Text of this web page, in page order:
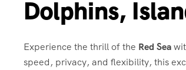
Dolphins,
Experience the thrill of the Red Sea
speed, privacy, and flexibility, this